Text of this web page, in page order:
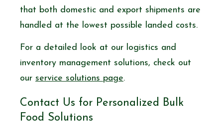
that both domestic and export shipments are
handled at the lowest possible landed costs.
For a detailed look at our logistics and
inventory management solutions, check out
our service solutions page.
Contact Us for Personalized Bulk
Food Solutions